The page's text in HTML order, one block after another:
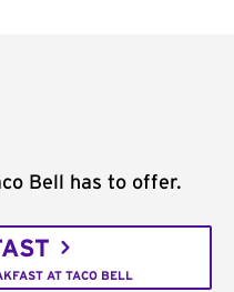
Bell has to offer.
AT TACO BELL